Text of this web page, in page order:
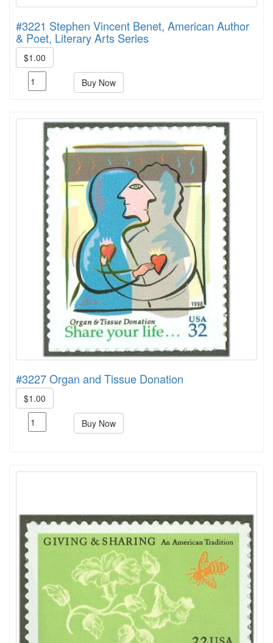
#3221 Stephen Vincent Benet, American Author
& Poet, Literary Arts Series
$1.00
Buy Now
#3227 Organ and Tissue Donation
$1.00
Buy Now